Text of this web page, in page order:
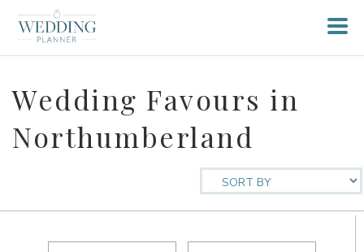
Wedding Favours in
Northumberland